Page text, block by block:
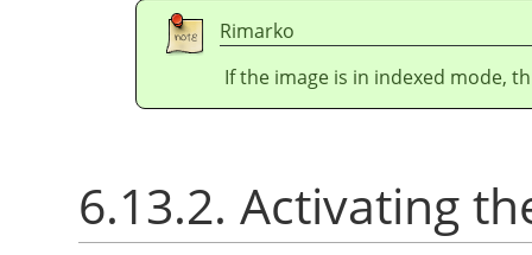
Rimarko
If the image is in indexed mode,
6.13.2. Activating